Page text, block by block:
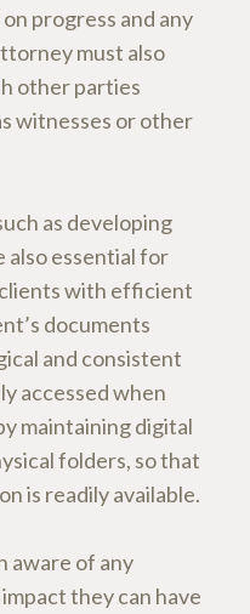
progress and any
must also
other parties
witnesses or other
as developing
essential for
with efficient
documents
and consistent
accessed when
maintaining digital
folders, so that
is readily available.
aware of any
they can have